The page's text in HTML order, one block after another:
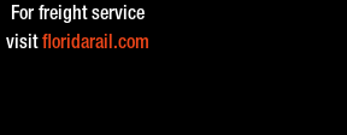
For freight service
visitfloridarail.com